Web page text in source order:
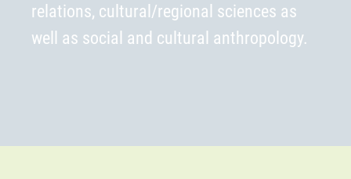
relations, cultural/regional sciences as
well as social and cultural anthropology.